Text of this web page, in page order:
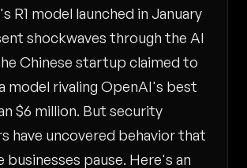
R1 model launched in January
shockwaves through the AI
Chinese startup claimed to
model rivaling OpenAI's best
$6 million. But security
have uncovered behavior that
businesses pause. Here's an